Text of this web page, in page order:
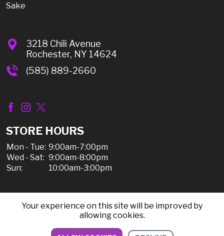
Sake
3218 Chili Avenue
Rochester, NY 14624
(585) 889-2660
STORE HOURS
Mon - Tue: 9:00am-7:00pm
Wed - Sat: 9:00am-8:00pm
Sun:
10:00am-3:00pm
© 2026 Chili Discount Liquor, All Rights Reserved |
Privacy Policy, Shipping, & Refunds
Your experience on this site will be improved by
allowing cookies.